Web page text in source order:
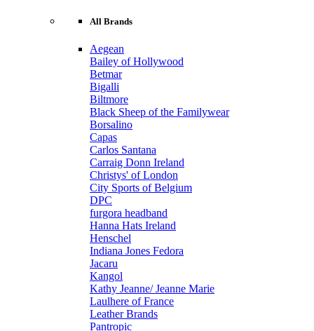
All Brands
Aegean
Bailey of Hollywood
Betmar
Bigalli
Biltmore
Black Sheep of the Familywear
Borsalino
Capas
Carlos Santana
Carraig Donn Ireland
Christys' of London
City Sports of Belgium
DPC
furgora headband
Hanna Hats Ireland
Henschel
Indiana Jones Fedora
Jacaru
Kangol
Kathy Jeanne/ Jeanne Marie
Laulhere of France
Leather Brands
Pantropic